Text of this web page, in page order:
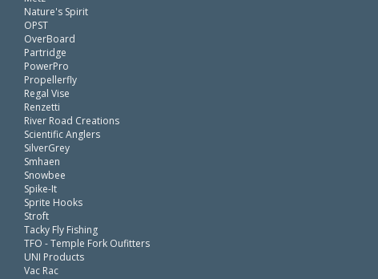
Nature's Spirit
OPST
OverBoard
Partridge
PowerPro
Propellerfly
Regal Vise
Renzetti
River Road Creations
Scientific Anglers
SilverGrey
Smhaen
Snowbee
Spike-It
Sprite Hooks
Stroft
Tacky Fly Fishing
TFO - Temple Fork Oufitters
UNI Products
Vac Rac